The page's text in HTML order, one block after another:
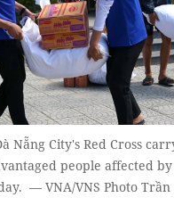
Nẵng City's Red Cross
people affected by
— VNA/VNS Photo Trần